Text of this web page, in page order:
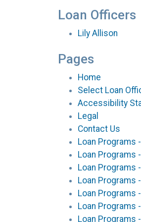
Loan Officers
Lily Allison
Pages
Home
Select Loan
Accessibility
Legal
Contact Us
Loan Programs
Loan Programs
Loan Programs
Loan Programs
Loan Programs
Loan Programs
Loan Programs